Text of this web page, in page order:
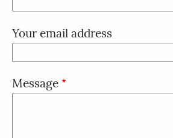
Your email address
Message